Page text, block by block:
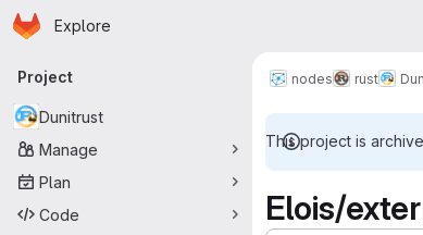
Skip to main content
Homepage
Explore
Primary navigation
Project
Dunitrust
Manage
Plan
Code
nodes rust
This project is
Elois/